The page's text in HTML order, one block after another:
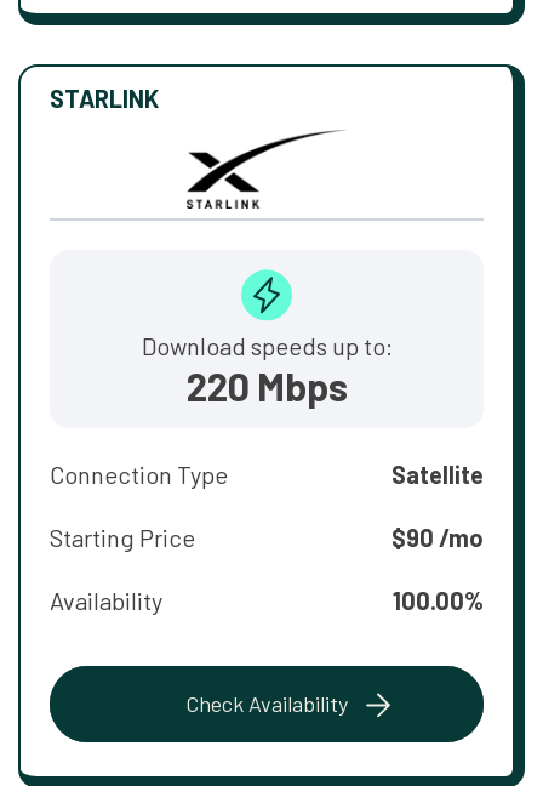
STARLINK
Download speeds up to:
220 Mbps
Connection Type Satellite
Starting Price $90 /mo
Availability 100.00%
Check Availability